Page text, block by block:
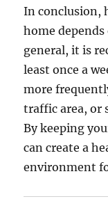
In conclusion,
home
general, it is
least once a
more
traffic area, or
By keeping
can create a
environment